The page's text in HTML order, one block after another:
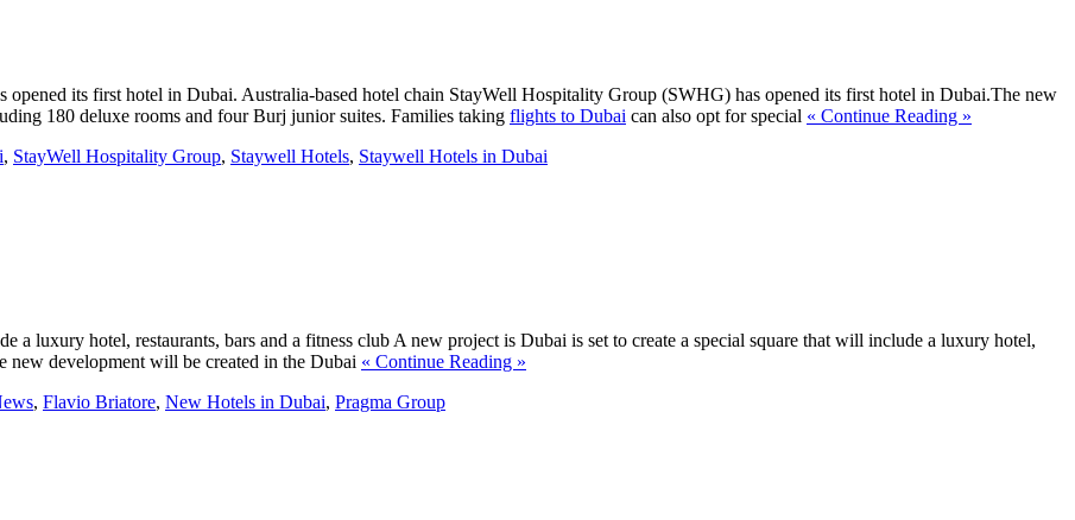
its first hotel in Dubai. Australia-based hotel chain StayWell Hospitality Group (SWHG) has opened its first hotel in Dubai.The new
180 deluxe rooms and four Burj junior suites. Families taking flights to Dubai can also opt for special « Continue Reading »
, StayWell Hospitality Group, Staywell Hotels, Staywell Hotels in Dubai
a luxury hotel, restaurants, bars and a fitness club A new project is Dubai is set to create a special square that will include a luxury hotel,
new development will be created in the Dubai « Continue Reading »
, Flavio Briatore, New Hotels in Dubai, Pragma Group